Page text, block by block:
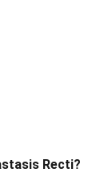
Recti?